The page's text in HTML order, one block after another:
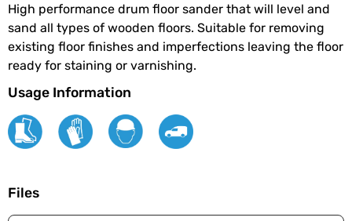
High performance drum floor sander that will level and
sand all types of wooden floors. Suitable for removing
existing floor finishes and imperfections leaving the floor
ready for staining or varnishing.
Usage Information
Files